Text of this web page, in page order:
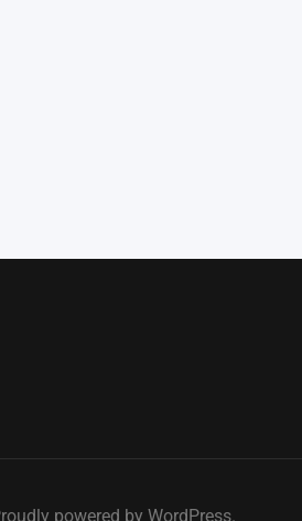
powered by WordPress.